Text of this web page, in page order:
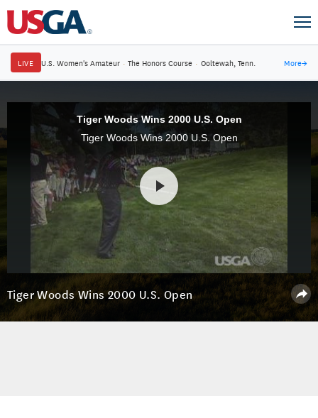
LIVE U.S. Women's Amateur · The Honors Course · Ooltewah, Tenn. More→
Tiger Woods Wins 2000 U.S. Open
Tiger Woods Wins 2000 U.S. Open
Tiger Woods Wins 2000 U.S. Open